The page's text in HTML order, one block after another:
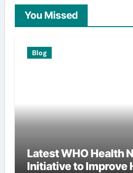
You Missed
Blog
Latest WHO Health
Initiative to Improve